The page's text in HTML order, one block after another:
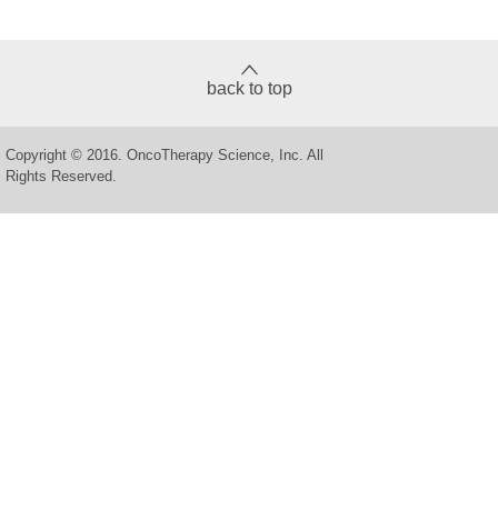
back to top
Copyright © 2016. OncoTherapy Science, Inc. All
Rights Reserved.